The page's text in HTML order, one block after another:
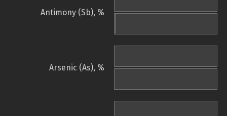
Antimony (Sb), %
Arsenic (As), %